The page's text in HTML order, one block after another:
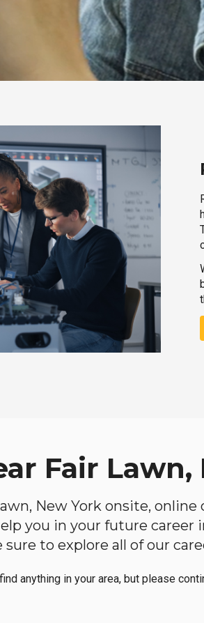
Fair Lawn,
New York onsite,
you in your future
to explore all of our
anything in your area, but please